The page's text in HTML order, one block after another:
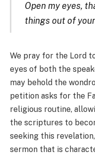
Open my eyes,
things out of
We pray for the Lord
eyes of both the
may behold the
petition asks for the
religious routine,
the scriptures to
seeking this
sermon that is